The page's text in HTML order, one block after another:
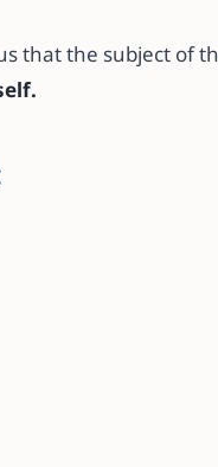
that the subject of